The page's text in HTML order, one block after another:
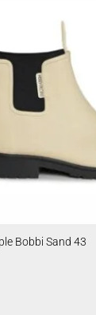
Bobbi Sand 43